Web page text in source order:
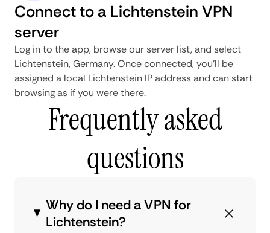
Connect to a Lichtenstein VPN
server
Log in to the app, browse our server list, and select
Lichtenstein, Germany. Once connected, you'll be
assigned a local Lichtenstein IP address and can start
browsing as if you were there.
Frequently asked
questions
Why do I need a VPN for
Lichtenstein?